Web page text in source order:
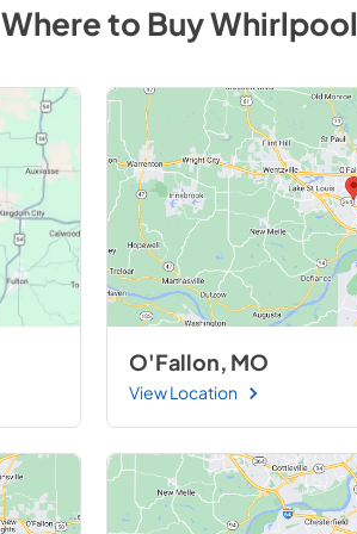
Where to BuyWhirlpool
O'Fallon, MO
View Location